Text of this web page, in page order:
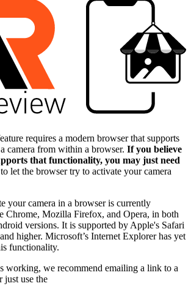
requires a modern browser that supports
camera from within a browser. If you believe
that functionality, you may just need
to let the browser try to activate your camera
your camera in a browser is currently
Chrome, Mozilla Firefox, and Opera, in both
versions. It is supported by Apple's Safari
higher. Microsoft’s Internet Explorer has yet
functionality.
working, we recommend emailing a link to a
just use the